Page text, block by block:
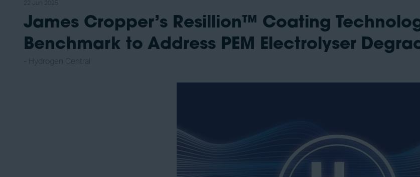
James Cropper’s Resillion™ Coating
Benchmark to Address PEM Electrolyser